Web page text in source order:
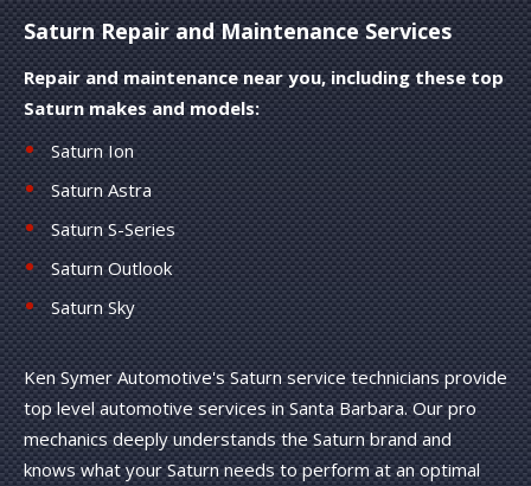
Saturn Repair and Maintenance Services
Repair and maintenance near you, including these top
Saturn makes and models:
Saturn Ion
Saturn Astra
Saturn S-Series
Saturn Outlook
Saturn Sky
Ken Symer Automotive's Saturn service technicians provide
top level automotive services in Santa Barbara. Our pro
mechanics deeply understands the Saturn brand and
knows what your Saturn needs to perform at an optimal